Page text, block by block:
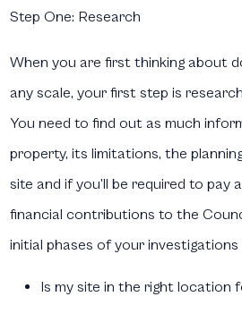
Step One: Research
When you are first thinking about
any scale, your first step is
You need to find out as much
property, its limitations, the
site and if you’ll be required to pay
financial contributions to the
initial phases of your investigations
Is my site in the right location